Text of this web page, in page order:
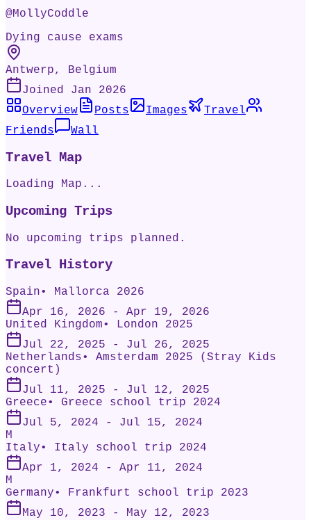
@MollyCoddle
Dying cause exams
Antwerp, Belgium
Joined Jan 2026
Overview
Posts Images
Travel
Friends
Wall
Travel Map
Loading Map...
Upcoming Trips
No upcoming trips planned.
Travel History
Spain• Mallorca 2026
Apr 16, 2026 - Apr 19, 2026
United Kingdom• London 2025
Jul 22, 2025 - Jul 26, 2025
Netherlands• Amsterdam 2025 (Stray Kids
concert)
Jul 11, 2025 - Jul 12, 2025
Greece• Greece school trip 2024
Jul 5, 2024 - Jul 15, 2024
M
Italy• Italy school trip 2024
Apr 1, 2024 - Apr 11, 2024
M
Germany• Frankfurt school trip 2023
May 10, 2023 - May 12, 2023